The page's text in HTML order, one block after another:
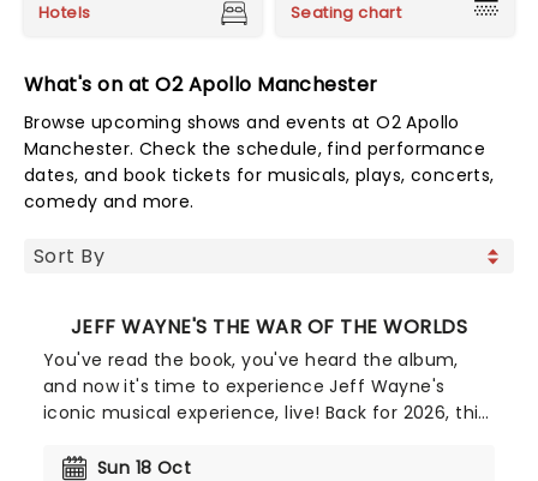
Hotels Seating chart
What's on at O2 Apollo Manchester
Browse upcoming shows and events at O2 Apollo
Manchester. Check the schedule, find performance
dates, and book tickets for musicals, plays, concerts,
comedy and more.
JEFF WAYNE'S THE WAR OF THE WORLDS
You've read the book, you've heard the album,
and now it's time to experience Jeff Wayne's
iconic musical experience, live! Back for 2026, this
version of H.G Well's influential sci-fi novel to you
Sun 18 Oct